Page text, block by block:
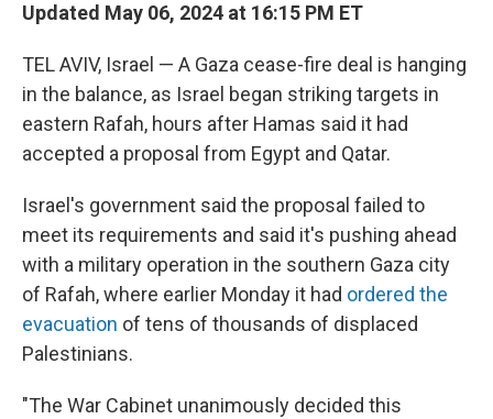
Updated May 06, 2024 at 16:15 PM ET
TEL AVIV, Israel — A Gaza cease-fire deal is hanging
in the balance, as Israel began striking targets in
eastern Rafah, hours after Hamas said it had
accepted a proposal from Egypt and Qatar.
Israel's government said the proposal failed to
meet its requirements and said it's pushing ahead
with a military operation in the southern Gaza city
of Rafah, where earlier Monday it had ordered the
evacuation of tens of thousands of displaced
Palestinians.
"The War Cabinet unanimously decided this